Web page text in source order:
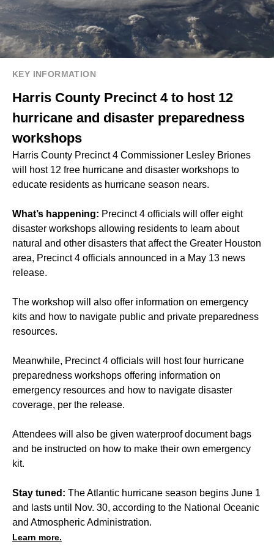
KEY INFORMATION
Harris County Precinct 4 to host 12
hurricane and disaster preparedness
workshops
Harris County Precinct 4 Commissioner Lesley Briones
will host 12 free hurricane and disaster workshops to
educate residents as hurricane season nears.
What’s happening: Precinct 4 officials will offer eight
disaster workshops allowing residents to learn about
natural and other disasters that affect the Greater Houston
area, Precinct 4 officials announced in a May 13 news
release.
The workshop will also offer information on emergency
kits and how to navigate public and private preparedness
resources.
Meanwhile, Precinct 4 officials will host four hurricane
preparedness workshops offering information on
emergency resources and how to navigate disaster
coverage, per the release.
Attendees will also be given waterproof document bags
and be instructed on how to make their own emergency
kit.
Stay tuned: The Atlantic hurricane season begins June 1
and lasts until Nov. 30, according to the National Oceanic
and Atmospheric Administration.
Learn more.